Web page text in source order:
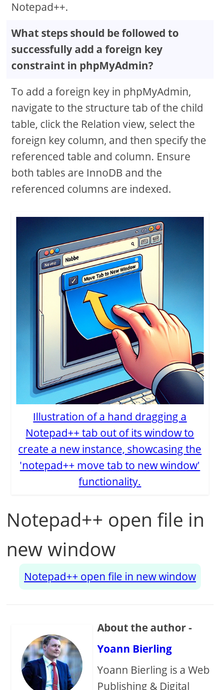
Notepad++.
What steps should be followed to
successfully add a foreign key
constraint in phpMyAdmin?
To add a foreign key in phpMyAdmin,
navigate to the structure tab of the child
table, click the Relation view, select the
foreign key column, and then specify the
referenced table and column. Ensure
both tables are InnoDB and the
referenced columns are indexed.
Illustration of a hand dragging a
Notepad++ tab out of its window to
create a new instance, showcasing the
'notepad++ move tab to new window'
functionality.
Notepad++ open file in
new window
Notepad++ open file in new window
About the author -
Yoann Bierling
Yoann Bierling is a Web
Publishing & Digital